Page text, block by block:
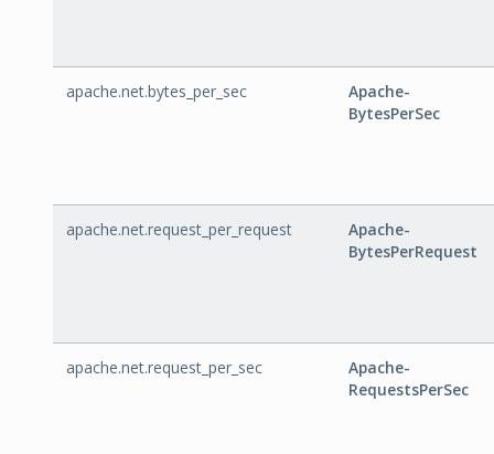
apache.net.bytes_per_sec
Apache-
BytesPerSec
apache.net.request_per_request
Apache-
BytesPerRequest
apache.net.request_per_sec
Apache-
RequestsPerSec